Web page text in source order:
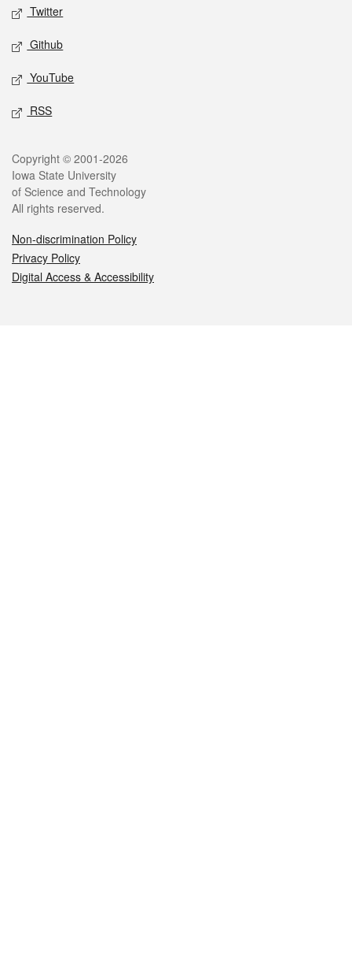
Twitter
Github
YouTube
RSS
Legal
Copyright © 2001-2026
Iowa State University
of Science and Technology
All rights reserved.
Non-discrimination Policy
Privacy Policy
Digital Access & Accessibility